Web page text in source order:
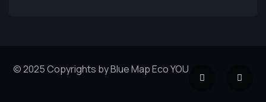
© 2025 Copyrights by Blue Map Eco YOU